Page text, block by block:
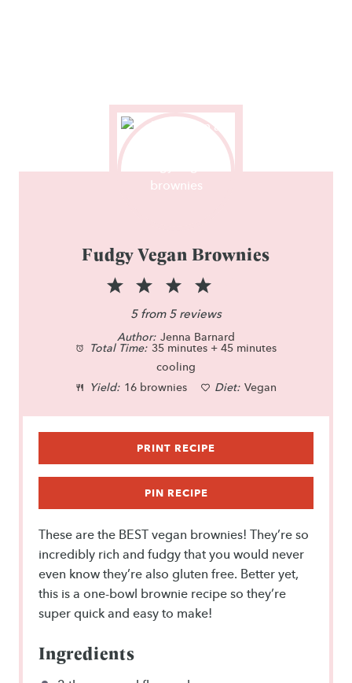
Fudgy Vegan Brownies
t
r
s
S
t
r
s
3
S
t
a
r
s
S
t
a
r
s
1
S
t
r
5from 5reviews
Author: Jenna Barnard
Total Time: 35 minutes + 45 minutes
cooling
Yield: 16 brownies Diet: Vegan
PRINT RECIPE
PIN RECIPE
These are the BEST vegan brownies! They’re so
incredibly rich and fudgy that you would never
even know they’re also gluten free. Better yet,
this is a one-bowl brownie recipe so they’re
super quick and easy to make!
Ingredients